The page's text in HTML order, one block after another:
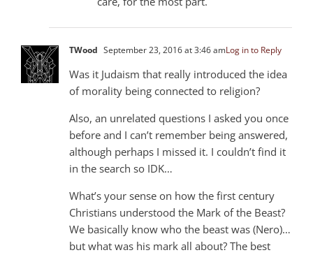
TWood September 23, 2016 at 3:46 amLog in to Reply
Was it Judaism that really introduced the idea
of morality being connected to religion?
Also, an unrelated questions I asked you once
before and I can’t remember being answered,
although perhaps I missed it. I couldn’t find it
in the search so IDK…
What’s your sense on how the first century
Christians understood the Mark of the Beast?
We basically know who the beast was (Nero)…
but what was his mark all about? The best